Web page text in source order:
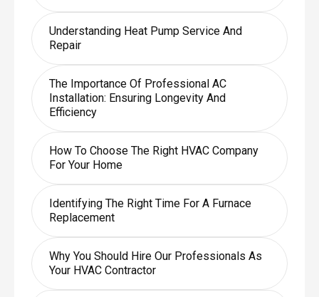
Understanding Heat Pump Service And
Repair
The Importance Of Professional AC
Installation: Ensuring Longevity And
Efficiency
How To Choose The Right HVAC Company
For Your Home
Identifying The Right Time For A Furnace
Replacement
Why You Should Hire Our Professionals As
Your HVAC Contractor